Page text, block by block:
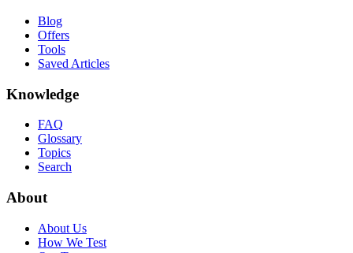
Blog
Offers
Tools
Saved Articles
Knowledge
FAQ
Glossary
Topics
Search
About
About Us
How We Test